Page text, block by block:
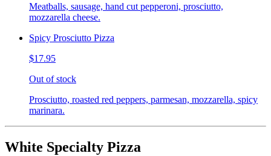
Meatballs, sausage, hand cut pepperoni, prosciutto,
mozzarella cheese.
Spicy Prosciutto Pizza
$17.95
Out of stock
Prosciutto, roasted red peppers, parmesan, mozzarella, spicy
marinara.
White Specialty Pizza